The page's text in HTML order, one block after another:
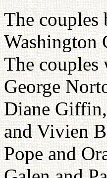
The couples
Washington
The couples
George
Diane
and Vivien
Pope and